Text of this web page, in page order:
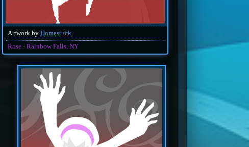
Artwork by Homestuck
Rose
Rainbow Falls, NY